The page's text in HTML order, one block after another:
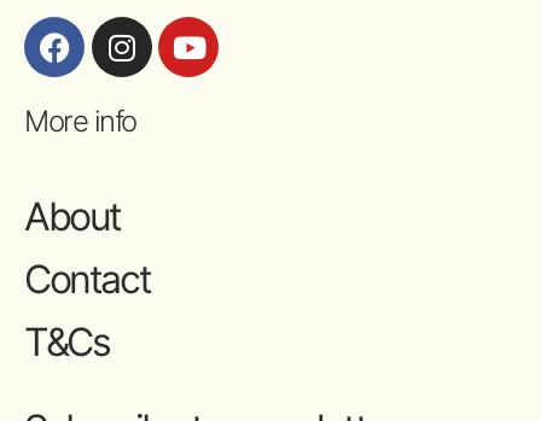
More info
About
Contact
T&Cs